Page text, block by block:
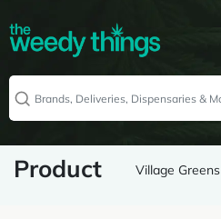
Product Village Greens